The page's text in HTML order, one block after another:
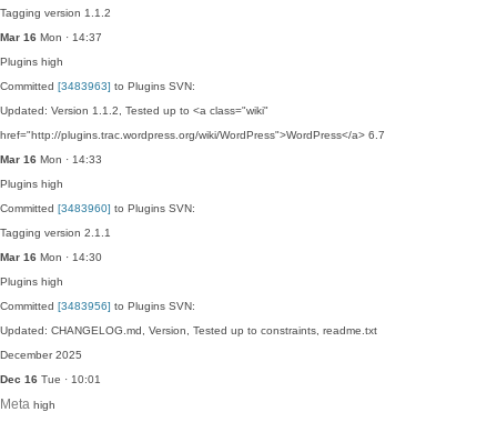
Tagging version 1.1.2
Mar 16 Mon · 14:37
Plugins high
Committed [3483963] to Plugins SVN:
Updated: Version 1.1.2, Tested up to <a class="wiki"
href="http://plugins.trac.wordpress.org/wiki/WordPress">WordPress</a> 6.7
Mar 16 Mon · 14:33
Plugins high
Committed [3483960] to Plugins SVN:
Tagging version 2.1.1
Mar 16 Mon · 14:30
Plugins high
Committed [3483956] to Plugins SVN:
Updated: CHANGELOG.md, Version, Tested up to constraints, readme.txt
December 2025
Dec 16 Tue · 10:01
Meta high